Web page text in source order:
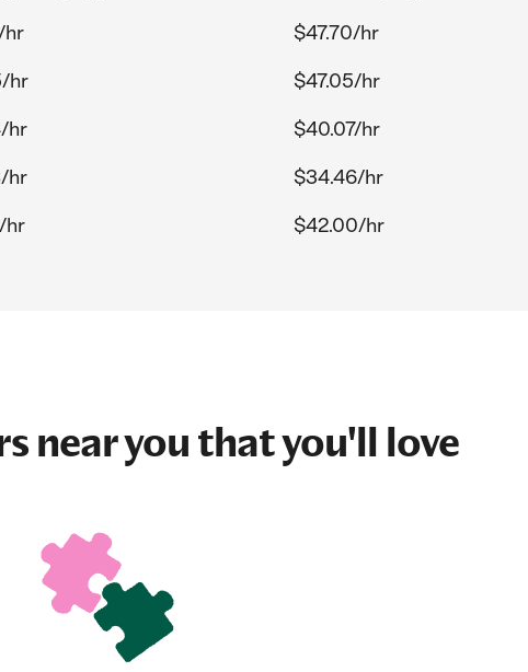
hr
$47.70/hr
hr
$47.05/hr
hr
$40.07/hr
hr
$34.46/hr
hr $42.00/hr
near you that you'll love